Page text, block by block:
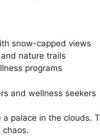
snow-capped views
nature trails
programs
and wellness seekers
a palace in the clouds.
chaos.